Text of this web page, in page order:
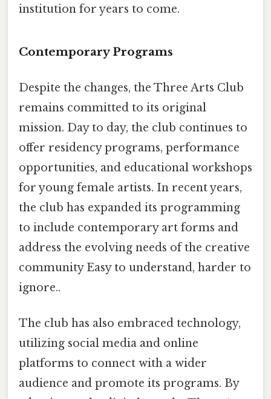
institution for years to come.
Contemporary Programs
Despite the changes, the Three Arts Club
remains committed to its original
mission. Day to day, the club continues to
offer residency programs, performance
opportunities, and educational workshops
for young female artists. In recent years,
the club has expanded its programming
to include contemporary art forms and
address the evolving needs of the creative
community Easy to understand, harder to
ignore..
The club has also embraced technology,
utilizing social media and online
platforms to connect with a wider
audience and promote its programs. By